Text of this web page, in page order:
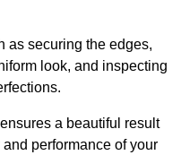
as securing the edges,
look, and inspecting
a beautiful result
performance of your